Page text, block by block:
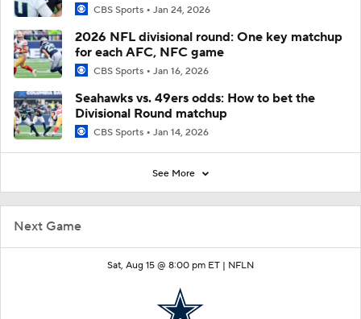
Next Game
Sat, Aug 15 @ 8:00 pm ET | NFLN
CBS Sports Jan 24, 2026
2026 NFL divisional round: One key matchup
for each AFC, NFC game
CBS Sports Jan 16, 2026
Seahawks vs. 49ers odds: How to bet the
Divisional Round matchup
CBS Sports Jan 14, 2026
See More